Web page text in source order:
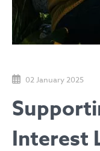
02 January 2025
Interest